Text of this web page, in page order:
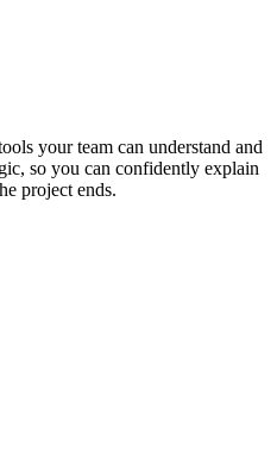
your team can understand and
so you can confidently explain
project ends.